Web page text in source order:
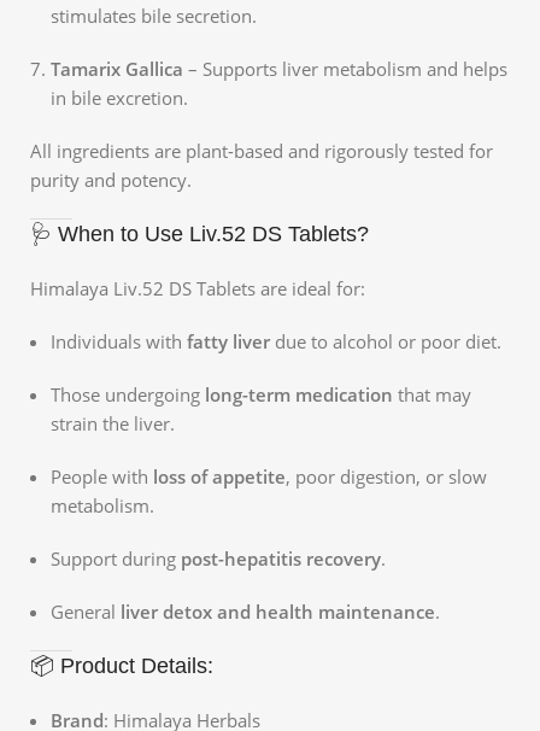
stimulates bile secretion.
Tamarix Gallica – Supports liver metabolism and helps
in bile excretion.
All ingredients are plant-based and rigorously tested for
purity and potency.
🩺 When to Use Liv.52 DS Tablets?
Himalaya Liv.52 DS Tablets are ideal for:
Individuals with fatty liver due to alcohol or poor diet.
Those undergoing long-term medication that may
strain the liver.
People with loss of appetite, poor digestion, or slow
metabolism.
Support during post-hepatitis recovery.
General liver detox and health maintenance.
📦 Product Details:
Brand: Himalaya Herbals